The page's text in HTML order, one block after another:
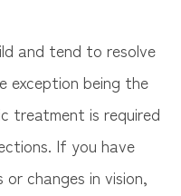
and tend to resolve
exception being the
treatment is required
If you have
changes in vision,